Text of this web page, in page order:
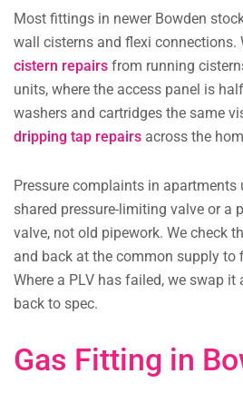
Most fittings in newer Bowden
wall cisterns and flexi connections.
cistern repairs from running
units, where the access panel is
washers and cartridges the same
dripping tap repairs across the
Pressure complaints in apartments
shared pressure-limiting valve or a
valve, not old pipework. We check
and back at the common supply to
Where a PLV has failed, we swap it
back to spec.
Gas Fitting in